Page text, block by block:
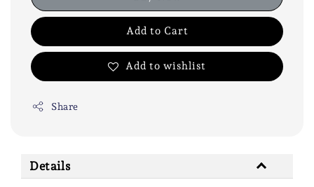
Add to Cart
Add to wishlist
Share
Details